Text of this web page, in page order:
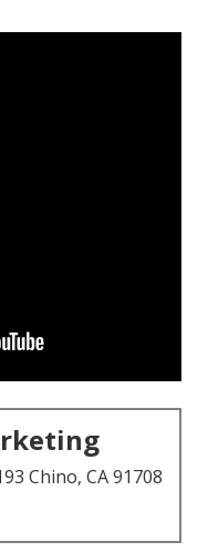
Chino, CA 91708